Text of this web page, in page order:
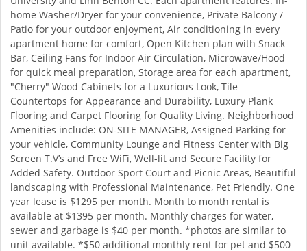
home Washer/Dryer for your convenience, Private Balcony /
Patio for your outdoor enjoyment, Air conditioning in every
apartment home for comfort, Open Kitchen plan with Snack
Bar, Ceiling Fans for Indoor Air Circulation, Microwave/Hood
for quick meal preparation, Storage area for each apartment,
"Cherry" Wood Cabinets for a Luxurious Look, Tile
Countertops for Appearance and Durability, Luxury Plank
Flooring and Carpet Flooring for Quality Living. Neighborhood
Amenities include: ON-SITE MANAGER, Assigned Parking for
your vehicle, Community Lounge and Fitness Center with Big
Screen T.V’s and Free WiFi, Well-lit and Secure Facility for
Added Safety. Outdoor Sport Court and Picnic Areas, Beautiful
landscaping with Professional Maintenance, Pet Friendly. One
year lease is $1295 per month. Month to month rental is
available at $1395 per month. Monthly charges for water,
sewer and garbage is $40 per month. *photos are similar to
unit available. *$50 additional monthly rent for pet and $500